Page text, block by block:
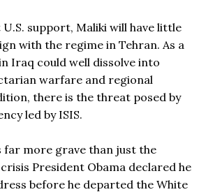
support, Maliki will have little
with the regime in Tehran. As a
Iraq could well dissolve into
warfare and regional
there is the threat posed by
led by ISIS.
far more grave than just the
President Obama declared he
before he departed the White